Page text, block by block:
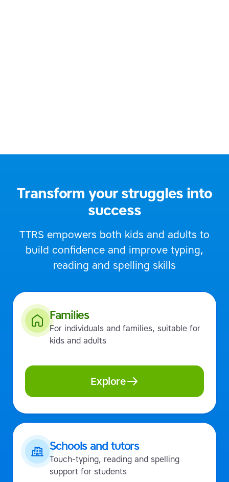
Transform your struggles into
success
TTRS empowers both kids and adults to
build confidence and improve typing,
reading and spelling skills
Families
For individuals and families, suitable for
kids and adults
Explore
Schools and tutors
Touch-typing, reading and spelling
support for students